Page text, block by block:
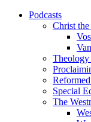
Podcasts
Christ
Special
The